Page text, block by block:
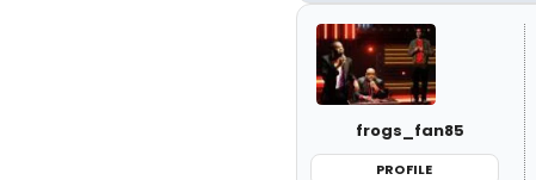
frogs_fan85
PROFILE